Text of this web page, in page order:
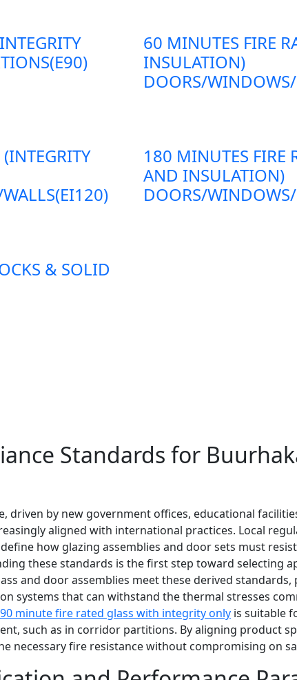
60 MINUTES FIRE
INSULATION)
DOORS/
180 MINUTES FIRE
AND INSULATION)
DOORS/
& SOLID
Standards for
driven by new government offices, educational
aligned with international practices. Local
how glazing assemblies and door sets must
these standards is the first step toward selecting
and door assemblies meet these derived
systems that can withstand the thermal stresses
90 minute fire rated glass with integrity only is suitable
such as in corridor partitions. By aligning product
necessary fire resistance without compromising on